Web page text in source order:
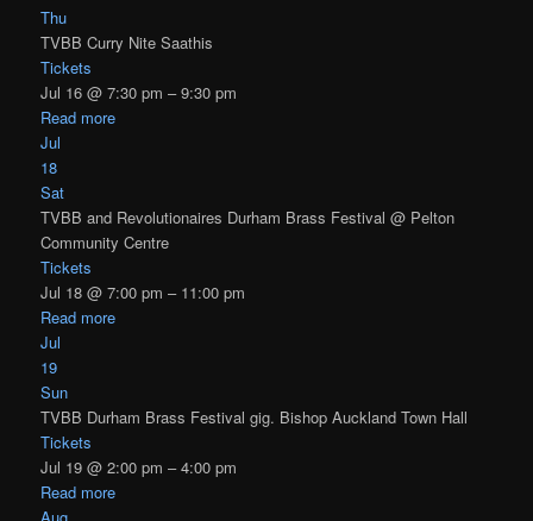
Thu
TVBB Curry Nite Saathis
Tickets
Jul 16 @ 7:30 pm – 9:30 pm
Read more
Jul
18
Sat
TVBB and Revolutionaires Durham Brass Festival@ Pelton
Community Centre
Tickets
Jul 18 @ 7:00 pm – 11:00 pm
Read more
Jul
19
Sun
TVBB Durham Brass Festival gig. Bishop Auckland Town Hall
Tickets
Jul 19 @ 2:00 pm – 4:00 pm
Read more
Aug